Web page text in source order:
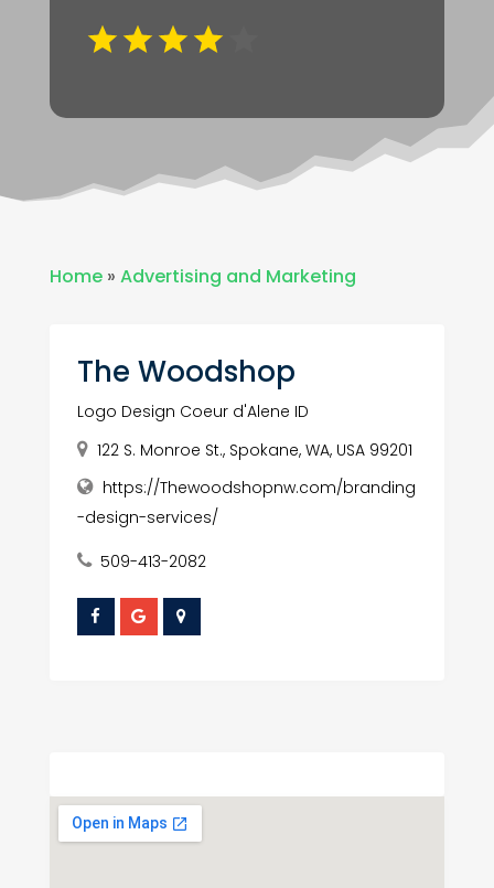
Home» Advertising and Marketing
The Woodshop
Logo Design Coeur d'Alene ID
122 S. Monroe St., Spokane, WA, USA 99201
https://Thewoodshopnw.com/branding
-design-services/
509-413-2082